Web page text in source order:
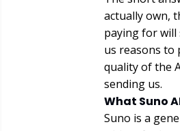
actually own,
paying for will
us reasons to
quality of the
sending us.
What Suno
Suno is a